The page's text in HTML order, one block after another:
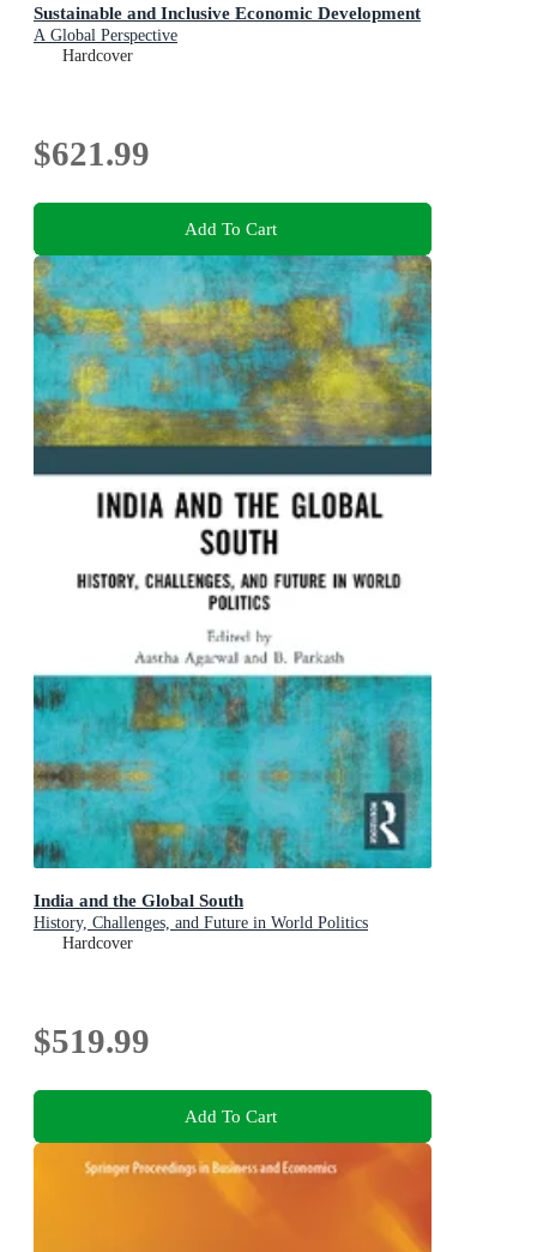
Sustainable and Inclusive Economic Development
A Global Perspective
Hardcover
$621.99
Add To Cart
India and the Global South
History, Challenges, and Future in World Politics
Hardcover
$519.99
Add To Cart